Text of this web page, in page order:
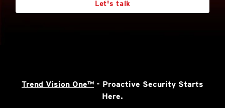
Let's talk
Trend Vision One™ - Proactive Security Starts
Here.